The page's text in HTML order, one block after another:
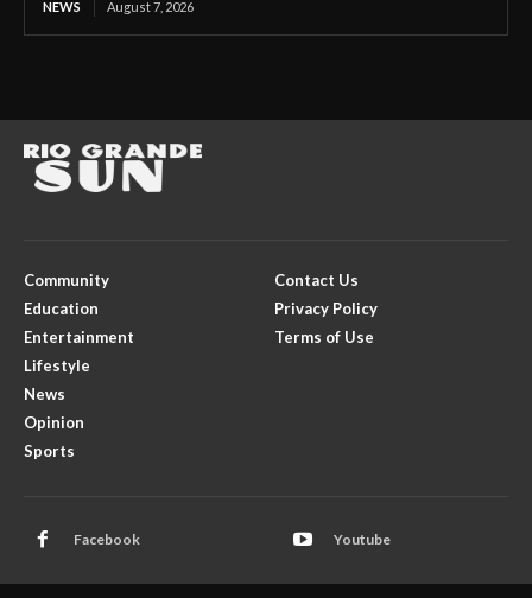
NEWS August 7, 2026
Community
Education
Entertainment
Lifestyle
News
Opinion
Sports
Contact Us
Privacy Policy
Terms of Use
Facebook Youtube